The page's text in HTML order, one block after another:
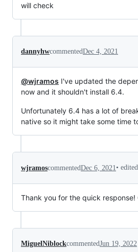
will check
dannyhwcommentedDec 4, 2021
@wjramos I've updated the
now and it shouldn't install 6.4.
Unfortunately 6.4 has a lot of
native so it might take some time
wjramoscommentedDec 6, 2021• edited
Thank you for the quick
MiguelNiblockcommentedJun 19, 2022